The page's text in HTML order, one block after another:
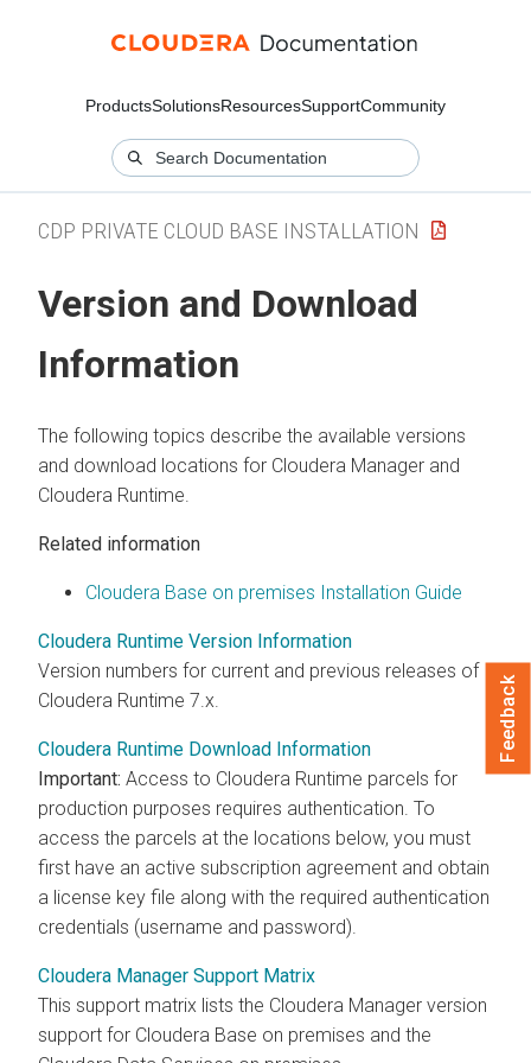
ProductsSolutionsResourcesSupportCommunity
CDP PRIVATE CLOUD BASE INSTALLATION
Version and Download
Information
The following topics describe the available versions
and download locations for Cloudera Manager and
Cloudera Runtime
Related information
Cloudera Base on premises Installation Guide
Cloudera Runtime Version Information
Version numbers for current and previous releases of
Cloudera Runtime 7.x.
Cloudera Runtime Download Information
Important: Access to Cloudera Runtime parcels for
production purposes requires authentication. To
access the parcels at the locations below, you must
first have an active subscription agreement and obtain
a license key file along with the required authentication
credentials (username and password).
Cloudera Manager Support Matrix
This support matrix lists the Cloudera Manager version
support for Cloudera Base on premises and the
Feedback